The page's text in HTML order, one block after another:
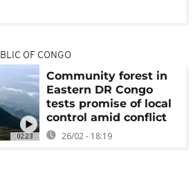
02:23
OF CONGO
Community forest in
Eastern DR Congo
tests promise of local
control amid conflict
26/02 - 18:19